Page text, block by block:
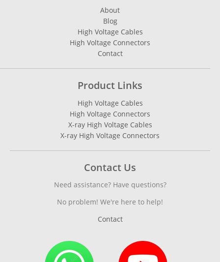
About
Blog
High Voltage Cables
High Voltage Connectors
Contact
Product Links
High Voltage Cables
High Voltage Connectors
X-ray High Voltage Cables
X-ray High Voltage Connectors
Contact Us
Need assistance? Have questions?
No problem! We're here to help!
Contact